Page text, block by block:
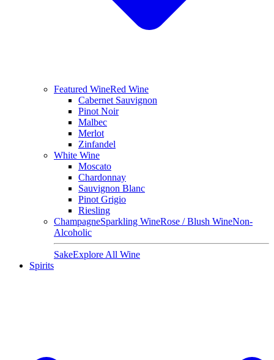
Featured WineRed Wine
Cabernet Sauvignon
Pinot Noir
Malbec
Merlot
Zinfandel
White Wine
Moscato
Chardonnay
Sauvignon Blanc
Pinot Grigio
Riesling
ChampagneSparkling WineRose / Blush WineNon-
Alcoholic
SakeExplore All Wine
Spirits